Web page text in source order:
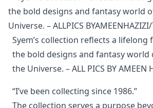
Syem’s collection reflects a
the bold designs and fantasy world
the Universe. – ALL PICS BY AMEEN
“I’ve been collecting since 1986.”
The collection serves a purpose